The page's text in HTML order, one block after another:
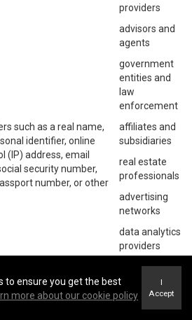
such as a real name,
identifier, online
(IP) address, email
security number,
number, or other
providers
advisors and
agents
government
entities and
law
enforcement
affiliates and
subsidiaries
real estate
professionals
advertising
networks
data analytics
providers
social
networks
operating
to ensure you get the best
more about our cookie policy
I
Accept